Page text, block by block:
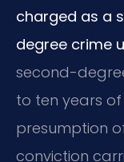
charged as a
degree crime
second-
to ten years
presumption
conviction